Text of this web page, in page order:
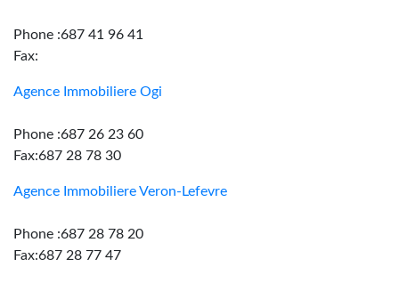
Phone :687 41 96 41
Fax:
Agence Immobiliere Ogi
Phone :687 26 23 60
Fax:687 28 78 30
Agence Immobiliere Veron-Lefevre
Phone :687 28 78 20
Fax:687 28 77 47